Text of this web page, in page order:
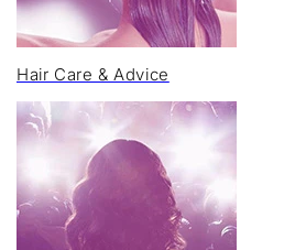
Hair Care & Advice